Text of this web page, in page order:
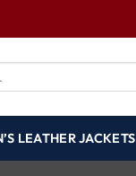
LEATHER JACKETS